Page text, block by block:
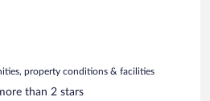
property conditions & facilities
than 2 stars